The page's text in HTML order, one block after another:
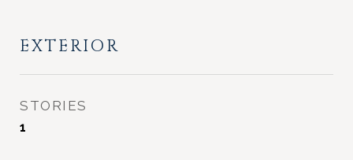
EXTERIOR
STORIES
1